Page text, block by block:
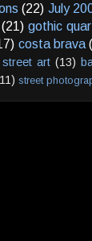
(22) July
(21) gothic
costa brava
street art (13)
street